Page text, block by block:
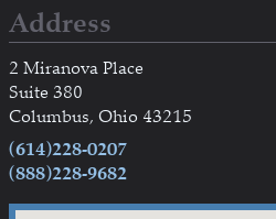
Address
2 Miranova Place
Suite 380
Columbus, Ohio 43215
(614)228-0207
(888)228-9682